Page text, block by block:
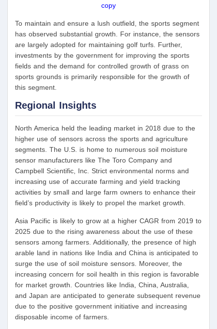
copy
To maintain and ensure a lush outfield, the sports segment
has observed substantial growth. For instance, the sensors
are largely adopted for maintaining golf turfs. Further,
investments by the government for improving the sports
fields and the demand for controlled growth of grass on
sports grounds is primarily responsible for the growth of
this segment.
Regional Insights
North America held the leading market in 2018 due to the
higher use of sensors across the sports and agriculture
segments. The U.S. is home to numerous soil moisture
sensor manufacturers like The Toro Company and
Campbell Scientific, Inc. Strict environmental norms and
increasing use of accurate farming and yield tracking
activities by small and large farm owners to enhance their
field’s productivity is likely to propel the market growth.
Asia Pacific is likely to grow at a higher CAGR from 2019 to
2025 due to the rising awareness about the use of these
sensors among farmers. Additionally, the presence of high
arable land in nations like India and China is anticipated to
surge the use of soil moisture sensors. Moreover, the
increasing concern for soil health in this region is favorable
for market growth. Countries like India, China, Australia,
and Japan are anticipated to generate subsequent revenue
due to the positive government initiative and increasing
disposable income of farmers.